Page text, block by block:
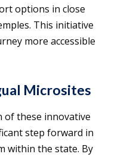
options in close
This initiative
more accessible
Microsites
of these innovative
step forward in
within the state. By